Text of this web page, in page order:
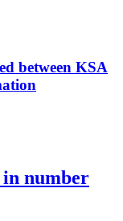
between KSA
in number